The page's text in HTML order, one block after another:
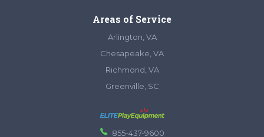
Areas of Service
Arlington, VA
Chesapeake, VA
Richmond, VA
Greenville, SC
855-437-9600